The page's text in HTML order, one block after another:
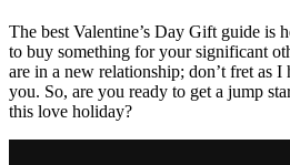
The best Valentine’s Day Gift guide is
to buy something for your significant
are in a new relationship; don’t fret as
you. So, are you ready to get a jump
this love holiday?